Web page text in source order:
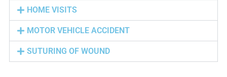
HOME VISITS
MOTOR VEHICLE ACCIDENT
SUTURING OF WOUND